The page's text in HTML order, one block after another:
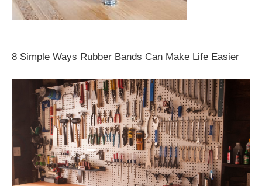
8 Simple Ways Rubber Bands Can Make Life Easier